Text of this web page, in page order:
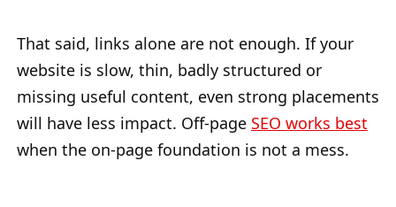
That said, links alone are not enough. If your
website is slow, thin, badly structured or
missing useful content, even strong placements
will have less impact. Off-page SEO works best
when the on-page foundation is not a mess.